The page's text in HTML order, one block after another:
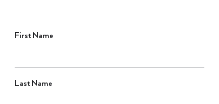
First Name
Last Name